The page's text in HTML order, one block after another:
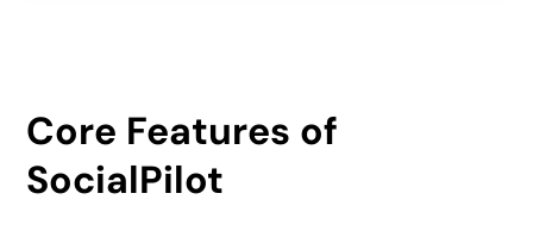
Core Features of
SocialPilot